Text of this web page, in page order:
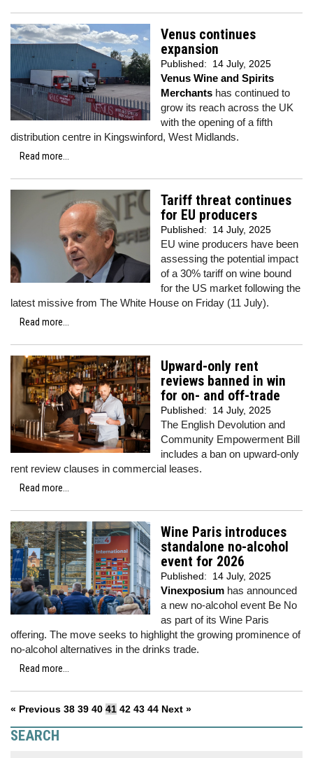
Venus continues
expansion
Published: 14 July, 2025
Venus Wine and Spirits
Merchants has continued to
grow its reach across the UK
with the opening of a fifth
distribution centre in Kingswinford, West Midlands.
Read more...
Tariff threat continues
for EU producers
Published: 14 July, 2025
EU wine producers have been
assessing the potential impact
of a 30% tariff on wine bound
for the US market following the
latest missive from The White House on Friday (11 July).
Read more...
Upward-only rent
reviews banned in win
for on- and off-trade
Published: 14 July, 2025
The English Devolution and
Community Empowerment Bill
includes a ban on upward-only
rent review clauses in commercial leases.
Read more...
Wine Paris introduces
standalone no-alcohol
event for 2026
Published: 14 July, 2025
Vinexposium has announced
a new no-alcohol event Be No
as part of its Wine Paris
offering. The move seeks to highlight the growing prominence of
no-alcohol alternatives in the drinks trade.
Read more...
« Previous 38 39 40 41 42 43 44 Next »
SEARCH